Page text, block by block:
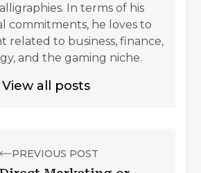
In terms of his
commitments, he loves to
related to business, finance,
and the gaming niche.
View all posts
PREVIOUS POST